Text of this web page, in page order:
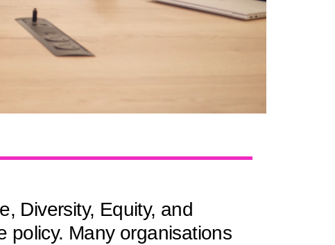
Diversity, Equity, and
policy. Many organisations